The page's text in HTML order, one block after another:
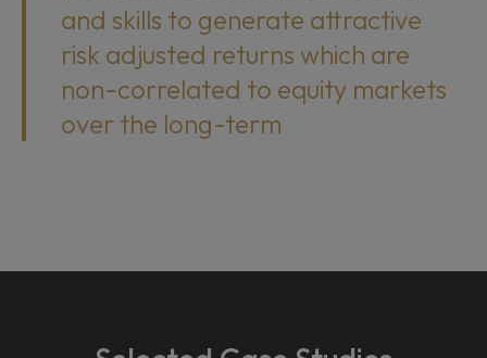
and skills to generate attractive
risk adjusted returns which are
non-correlated to equity markets
over the long-term